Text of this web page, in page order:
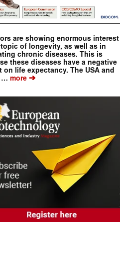
are showing enormous interest
of longevity, as well as in
chronic diseases. This is
these diseases have a negative
on life expectancy. The USA and
… more ➔